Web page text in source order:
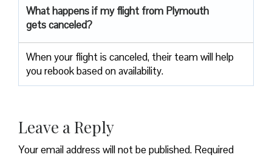
What happens if my flight from Plymouth
gets canceled?
When your flight is canceled, their team will help
you rebook based on availability.
Leave a Reply
Your email address will not be published. Required